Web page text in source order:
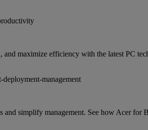
maximize efficiency with the latest PC
and simplify management. See how Acer